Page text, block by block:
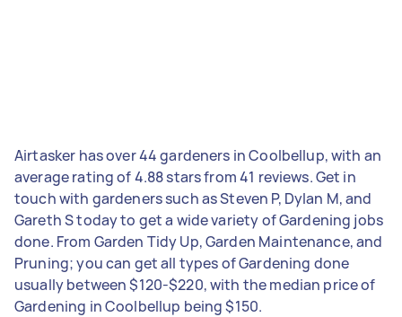
Airtasker has over 44 gardeners in Coolbellup, with an
average rating of 4.88 stars from 41 reviews. Get in
touch with gardeners such as Steven P, Dylan M, and
Gareth S today to get a wide variety of Gardening jobs
done. From Garden Tidy Up, Garden Maintenance, and
Pruning; you can get all types of Gardening done
usually between $120-$220, with the median price of
Gardening in Coolbellup being $150.